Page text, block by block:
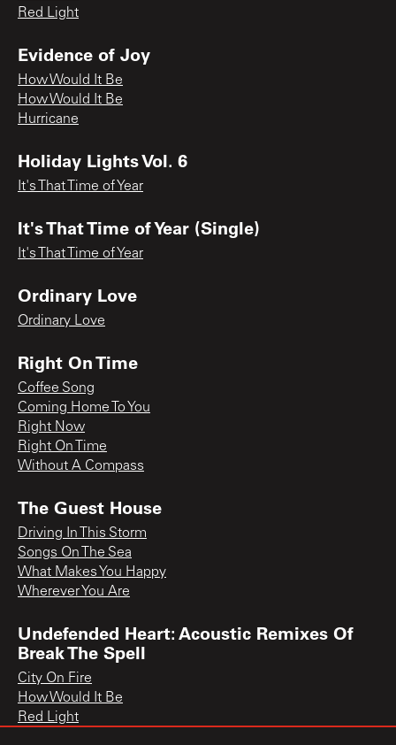
Red Light
Evidence of Joy
How Would It Be
How Would It Be
Hurricane
Holiday Lights Vol. 6
It's That Time of Year
It's That Time of Year (Single)
It's That Time of Year
Ordinary Love
Ordinary Love
Right On Time
Coffee Song
Coming Home To You
Right Now
Right On Time
Without A Compass
The Guest House
Driving In This Storm
Songs On The Sea
What Makes You Happy
Wherever You Are
Undefended Heart: Acoustic Remixes Of
Break The Spell
City On Fire
How Would It Be
Red Light